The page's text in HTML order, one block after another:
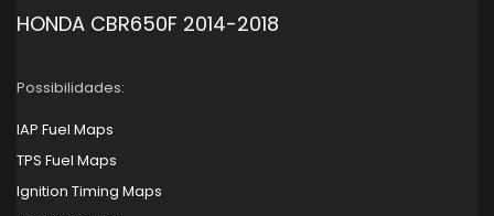
HONDA CBR650F 2014-2018
Possibilidades:
IAP Fuel Maps
TPS Fuel Maps
Ignition Timing Maps